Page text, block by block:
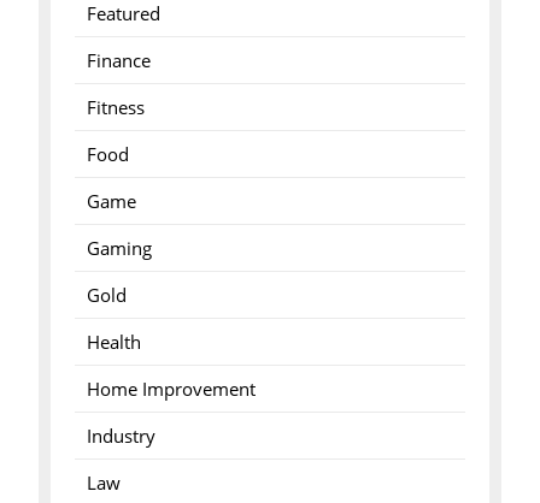
Featured
Finance
Fitness
Food
Game
Gaming
Gold
Health
Home Improvement
Industry
Law